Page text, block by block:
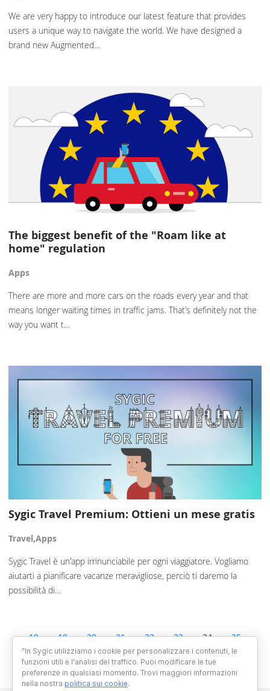
We are very happy to introduce our latest feature that provides
users a unique way to navigate the world. We have designed a
brand new Augmented…
The biggest benefit of the "Roam like at
home" regulation
Apps
There are more and more cars on the roads every year and that
means longer waiting times in traffic jams. That’s definitely not the
way you want t…
Sygic Travel Premium: Ottieni un mese gratis
Travel,Apps
Sygic Travel è un'app irrinunciabile per ogni viaggiatore. Vogliamo
aiutarti a pianificare vacanze meravigliose, perciò ti daremo la
possibilità di…
18 19 20 21 22 23 24
25
26
27 28 29 30
"In Sygic utilizziamo i cookie per personalizzare i contenuti, le
funzioni utili e l'analisi del traffico. Puoi modificare le tue
preferenze in qualsiasi momento. Trovi maggiori informazioni
nella nostra politica sui cookie.